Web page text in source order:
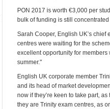
PON 2017 is worth €3,000 per
bulk of funding is still
Sarah Cooper, English UK’s chief
centres were waiting for the
excellent opportunity for
summer."
English UK corporate member
and its head of market
now if they’re keen to take part,
they are Trinity exam centres, as